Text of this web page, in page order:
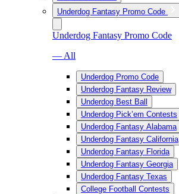
Underdog Fantasy Promo Code
Underdog Fantasy Promo Code
— All
Underdog Promo Code
Underdog Fantasy Review
Underdog Best Ball
Underdog Pick’em Contests
Underdog Fantasy Alabama
Underdog Fantasy California
Underdog Fantasy Florida
Underdog Fantasy Georgia
Underdog Fantasy Texas
College Football Contests